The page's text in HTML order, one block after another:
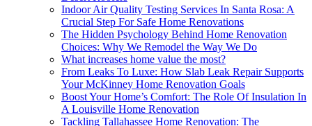
Indoor Air Quality Testing Services In Santa Rosa: A
Crucial Step For Safe Home Renovations
The Hidden Psychology Behind Home Renovation
Choices: Why We Remodel the Way We Do
What increases home value the most?
From Leaks To Luxe: How Slab Leak Repair Supports
Your McKinney Home Renovation Goals
Boost Your Home’s Comfort: The Role Of Insulation In
A Louisville Home Renovation
Tackling Tallahassee Home Renovation: The